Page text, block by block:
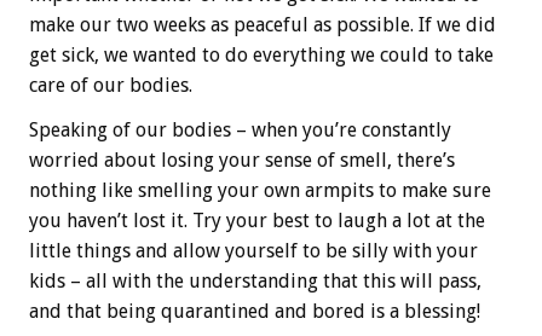
make our two weeks as peaceful as possible. If we did
get sick, we wanted to do everything we could to take
care of our bodies.
Speaking of our bodies – when you’re constantly
worried about losing your sense of smell, there’s
nothing like smelling your own armpits to make sure
you haven’t lost it. Try your best to laugh a lot at the
little things and allow yourself to be silly with your
kids – all with the understanding that this will pass,
and that being quarantined and bored is a blessing!